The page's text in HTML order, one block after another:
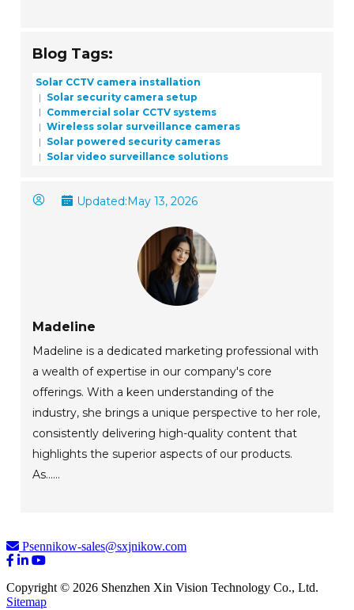
Blog Tags:
Solar CCTV camera installation
Solar security camera setup
Commercial solar CCTV systems
Wireless solar surveillance cameras
Solar powered security cameras
Solar video surveillance solutions
Updated:May 13, 2026
Madeline
Madeline is a dedicated marketing professional with
a wealth of expertise in our company's core
offerings. With a keen understanding of the
industry, she brings a unique perspective to her role,
consistently delivering high-quality content that
highlights the superior aspects of our products.
As......
Psennikow-sales@sxjnikow.com
Copyright © 2026 Shenzhen Xin Vision Technology Co., Ltd.
Sitemap